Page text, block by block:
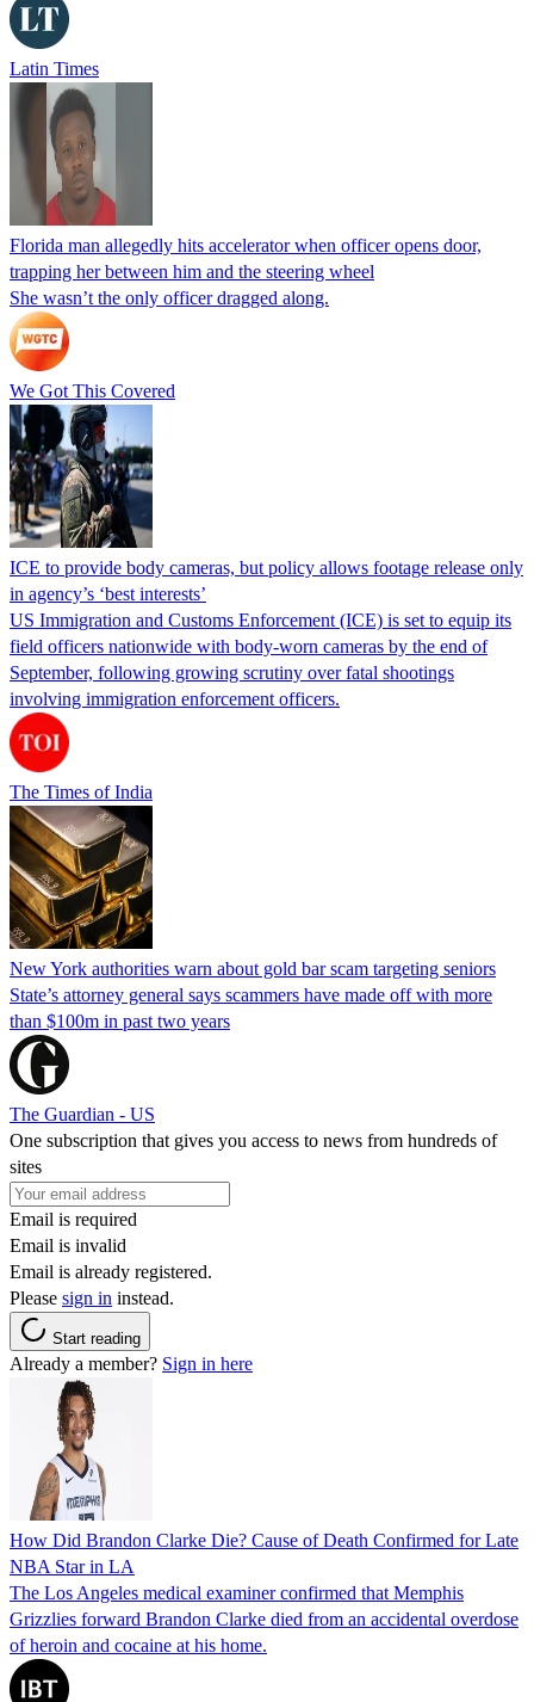
Latin Times
Florida man allegedly hits accelerator when officer opens door,
trapping her between him and the steering wheel
She wasn’t the only officer dragged along.
We Got This Covered
ICE to provide body cameras, but policy allows footage release only
in agency’s ‘best interests’
US Immigration and Customs Enforcement (ICE) is set to equip its
field officers nationwide with body-worn cameras by the end of
September, following growing scrutiny over fatal shootings
involving immigration enforcement officers.
The Times of India
New York authorities warn about gold bar scam targeting seniors
State’s attorney general says scammers have made off with more
than $100m in past two years
The Guardian - US
One subscription that gives you access to news from hundreds of
sites
Email is required
Email is invalid
Email is already registered.
Please sign in instead.
Start reading
Already a member? Sign in here
How Did Brandon Clarke Die? Cause of Death Confirmed for Late
NBA Star in LA
The Los Angeles medical examiner confirmed that Memphis
Grizzlies forward Brandon Clarke died from an accidental overdose
of heroin and cocaine at his home.